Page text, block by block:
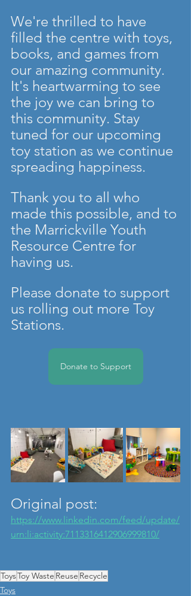
We're thrilled to have
filled the centre with toys,
books, and games from
our amazing community.
It's heartwarming to see
the joy we can bring to
this community. Stay
tuned for our upcoming
toy station as we continue
spreading happiness.
Thank you to all who
made this possible, and to
the Marrickville Youth
Resource Centre for
having us.
Please donate to support
us rolling out more Toy
Stations.
Donate to Support
Original post:
https://www.linkedin.com/feed/update/
urn:li:activity:7113316412906999810/
ToysToy Waste Reuse Recycle
Toys